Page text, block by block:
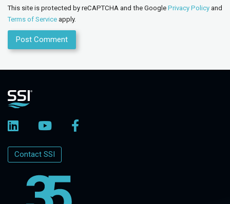
This site is protected by reCAPTCHA and the Google Privacy Policy and
Terms of Service apply.
Contact SSI